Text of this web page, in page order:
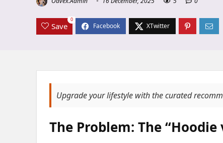
Save
0
Upgrade your lifestyle with the curated
The Problem: The